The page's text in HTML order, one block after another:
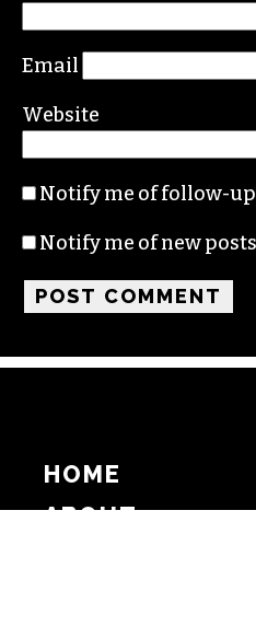
Email
Website
Notify me of follow-
Notify me of new
HOME
ABOUT